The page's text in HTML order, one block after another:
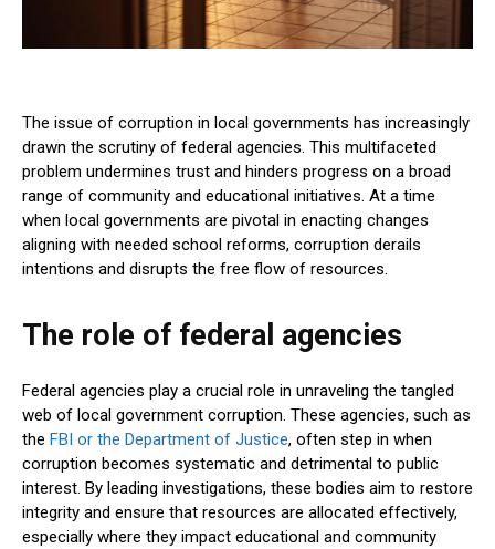
The issue of corruption in local governments has increasingly
drawn the scrutiny of federal agencies. This multifaceted
problem undermines trust and hinders progress on a broad
range of community and educational initiatives. At a time
when local governments are pivotal in enacting changes
aligning with needed school reforms, corruption derails
intentions and disrupts the free flow of resources.
The role of federal agencies
Federal agencies play a crucial role in unraveling the tangled
web of local government corruption. These agencies, such as
the FBI or the Department of Justice, often step in when
corruption becomes systematic and detrimental to public
interest. By leading investigations, these bodies aim to restore
integrity and ensure that resources are allocated effectively,
especially where they impact educational and community